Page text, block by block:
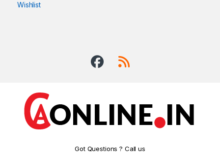
Wishlist
Got Questions ? Call us